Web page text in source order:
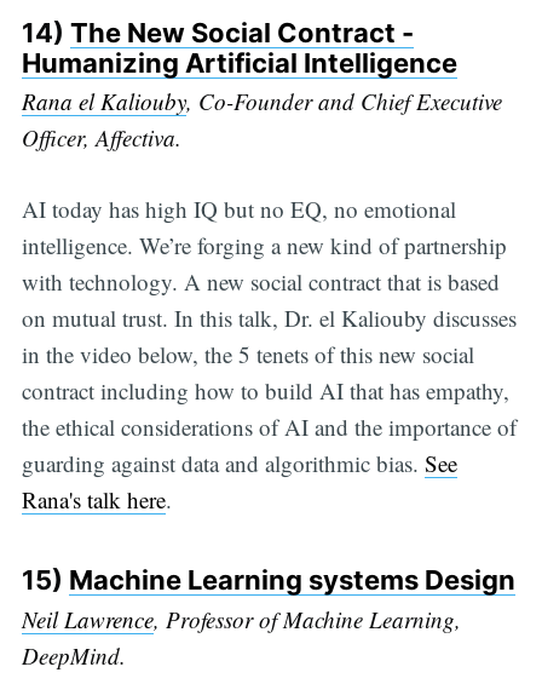
14) The New Social Contract -
Humanizing Artificial Intelligence
Rana el Kaliouby, Co-Founder and Chief Executive
Officer, Affectiva.
AI today has high IQ but no EQ, no emotional
intelligence. We’re forging a new kind of partnership
with technology. A new social contract that is based
on mutual trust. In this talk, Dr. el Kaliouby discusses
in the video below, the 5 tenets of this new social
contract including how to build AI that has empathy,
the ethical considerations of AI and the importance of
guarding against data and algorithmic bias. See
Rana's talk here.
15) Machine Learning systems Design
Neil Lawrence, Professor of Machine Learning,
DeepMind.